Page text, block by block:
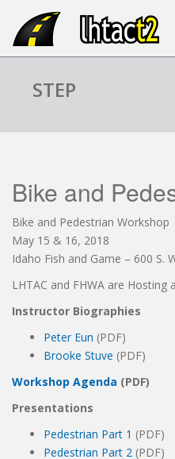
STEP
Bike and
Bike and Pedestrian Workshop
May 15 & 16, 2018
Idaho Fish and Game – 600 S.
LHTAC and FHWA are
Instructor Biographies
Peter Eun (PDF)
Brooke Stuve (PDF)
Workshop Agenda (PDF)
Presentations
Pedestrian Part 1 (PDF)
Pedestrian Part 2 (PDF)